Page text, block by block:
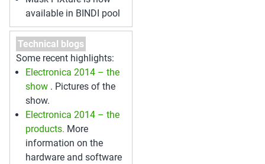
available in BINDI pool
Technical blogs
Some recent highlights:
Electronica 2014 – the
show . Pictures of the
show.
Electronica 2014 – the
products. More
information on the
hardware and software